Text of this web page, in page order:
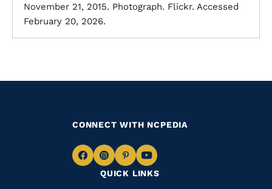
November 21, 2015. Photograph. Flickr. Accessed
February 20, 2026.
QUICK LINKS
CONNECT WITH NCPEDIA
NavigateNavigate
to
Navigate
to
Navigate
to